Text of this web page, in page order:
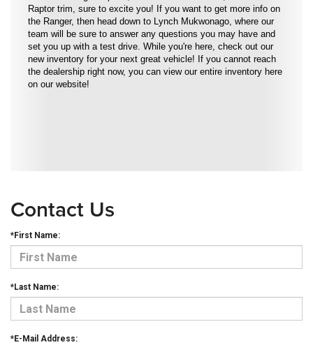
Raptor trim, sure to excite you! If you want to get more info on
the Ranger, then head down to Lynch Mukwonago, where our
team will be sure to answer any questions you may have and
set you up with a test drive. While you're here, check out our
new inventory for your next great vehicle! If you cannot reach
the dealership right now, you can view our entire inventory here
on our website!
Contact Us
*First Name:
*Last Name:
*E-Mail Address: